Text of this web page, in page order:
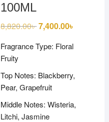
100ML
8,820.00৳Original
price
8,820.00৳ .
7,400.00৳
Fragrance Type: Floral
Fruity
Top Notes: Blackberry,
Pear, Grapefruit
Middle Notes: Wisteria,
Litchi, Jasmine